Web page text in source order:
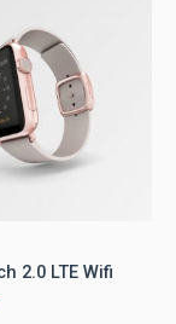
2.0 LTE Wifi